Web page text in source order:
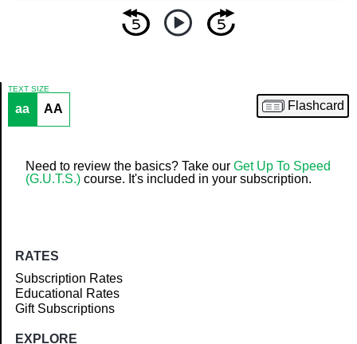
Article
TEXT SIZE
aa AA Flashcard
Need to review the basics? Take our Get Up To Speed
(G.U.T.S.) course. It's included in your subscription.
RATES
Subscription Rates
Educational Rates
Gift Subscriptions
EXPLORE